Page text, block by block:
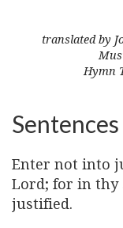
translated by
Hymn
Enter not into
Lord; for in thy
justified.